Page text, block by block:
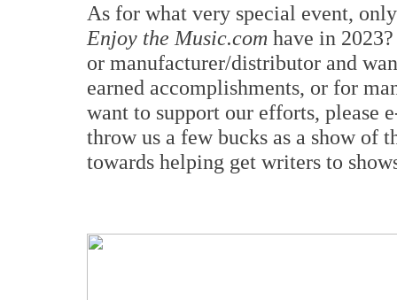
As for what very special event,
Enjoy the Music.com have in
or manufacturer/distributor and
earned accomplishments, or for
want to support our efforts, please
throw us a few bucks as a show of
towards helping get writers to